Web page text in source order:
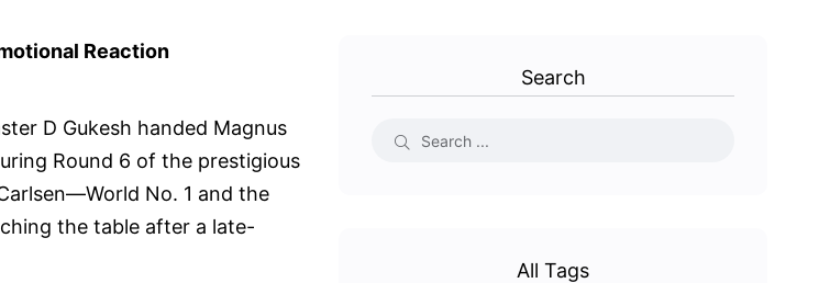
Reaction
D Gukesh handed Magnus
Round 6 of the prestigious
No. 1 and the
the table after a late-
Search
All Tags